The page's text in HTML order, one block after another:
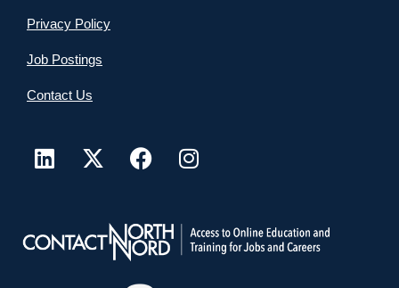
Privacy Policy
Job Postings
Contact Us